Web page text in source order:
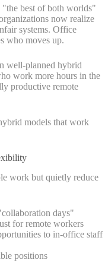
"the best of both worlds"
now realize
systems. Office
who moves up.
well-planned hybrid
work more hours in the
productive remote
models that work
work but quietly reduce
days"
for remote workers
to in-office staff
positions